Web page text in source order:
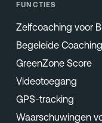
FUNCTIES
Zelfcoaching voor
Begeleide Coaching
GreenZone Score
Videotoegang
GPS-tracking
Waarschuwingen